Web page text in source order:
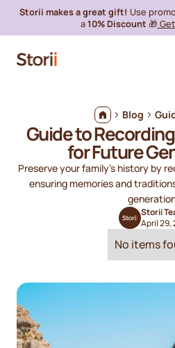
Storii makes a great gift! Use
a10% Discount 🎁
Blog
Guide to
for Future
Preserve your family's history by
ensuring memories and
Storii
April 29,
No items